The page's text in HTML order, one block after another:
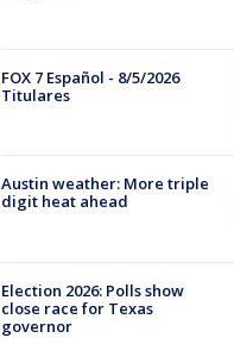
FOX 7 Español - 8/5/2026
Titulares
Austin weather: More triple
digit heat ahead
Election 2026: Polls show
close race for Texas
governor